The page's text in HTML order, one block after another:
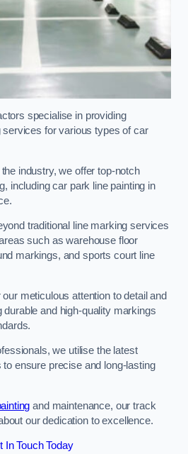
specialise in providing
services for various types of car
industry, we offer top-notch
including car park line painting in
traditional line marking services
such as warehouse floor
markings, and sports court line
meticulous attention to detail and
and high-quality markings
we utilise the latest
ensure precise and long-lasting
and maintenance, our track
our dedication to excellence.
In Touch Today